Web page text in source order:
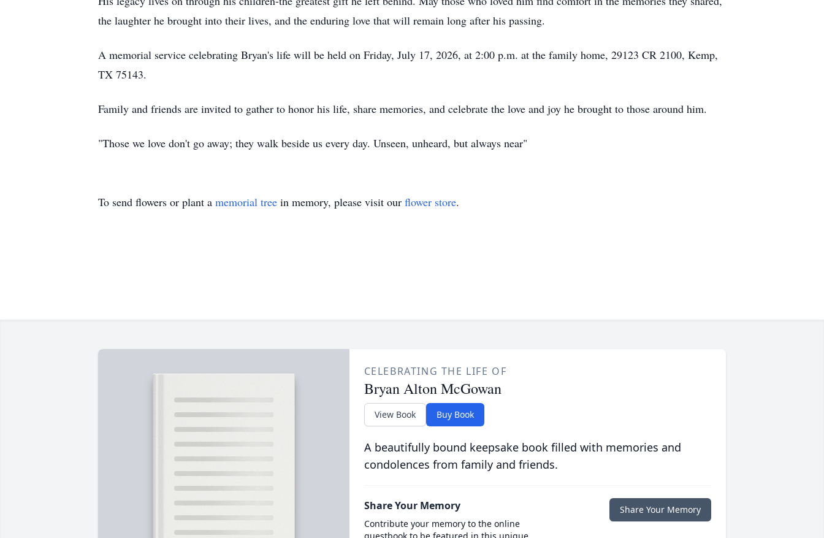
the laughter he brought into their lives, and the enduring love that will remain long after his passing.
A memorial service celebrating Bryan's life will be held on Friday, July 17, 2026, at 2:00 p.m. at the family home, 29123 CR 2100, Kemp,
TX 75143.
Family and friends are invited to gather to honor his life, share memories, and celebrate the love and joy he brought to those around him.
"Those we love don't go away; they walk beside us every day. Unseen, unheard, but always near"
To send flowers or plant a memorial tree in memory, please visit our flower store.
CELEBRATING THE LIFE OF
Bryan Alton McGowan
View Book Buy Book
A beautifully bound keepsake book filled with memories and
condolences from family and friends.
Share Your Memory
Contribute your memory to the online
Share Your Memory